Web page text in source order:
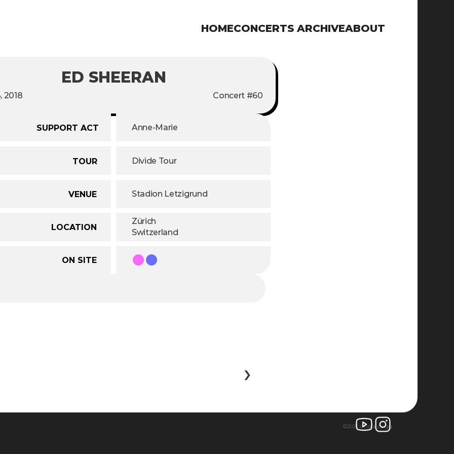
HOMECONCERTS ARCHIVEABOUT
ED SHEERAN
2018 Concert #60
SUPPORT ACT Anne-Marie
TOUR Divide Tour
VENUE Stadion Letzigrund
LOCATION
Zürich
Switzerland
ON SITE
›
©2025 larissa zingg